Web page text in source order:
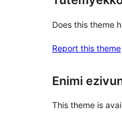
Does this theme
Report this theme
Enimi
This theme is